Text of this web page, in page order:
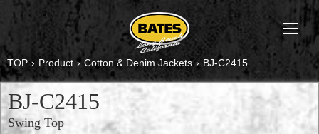
TOP › Product › Cotton & Denim Jackets › BJ-C2415
BJ-C2415
Swing Top